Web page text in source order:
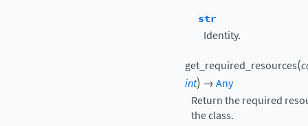
str
Identity.
get_required_resources(
int) →Any
Return the required
the class.